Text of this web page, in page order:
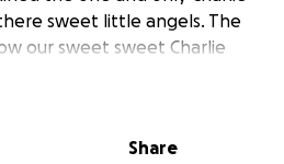
sweet little angels. The
our sweet sweet Charlie
did once you met him trust
all there troubles would
Share